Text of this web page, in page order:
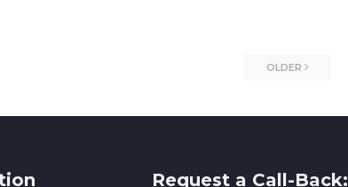
OLDER
Request a Call-Back: